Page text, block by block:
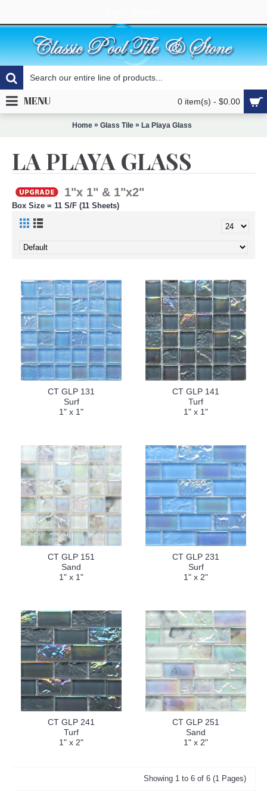
0 item(s) - $0.00
MENU
Home » Glass Tile » La Playa Glass
LA PLAYA GLASS
1"x 1" & 1"x2"
Box Size = 11 S/F (11 Sheets)
CT GLP 131
Surf
1" x 1"
CT GLP 141
Turf
1" x 1"
CT GLP 151
Sand
1" x 1"
CT GLP 231
Surf
1" x 2"
CT GLP 241
Turf
1" x 2"
CT GLP 251
Sand
1" x 2"
Showing 1 to 6 of 6 (1 Pages)